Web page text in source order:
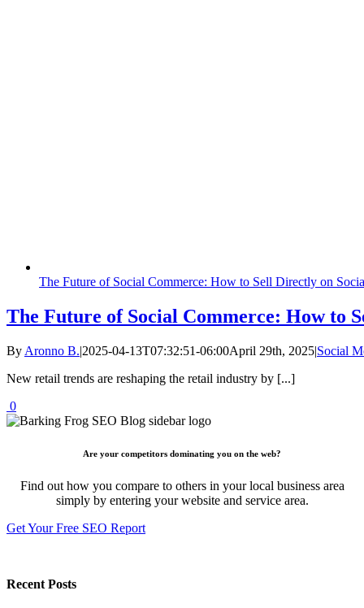
The Future of Social Commerce: How to Sell Directly on
The Future of Social Commerce: How to
By Aronno B.|2025-04-13T07:32:51-06:00April 29th, 2025|Social
New retail trends are reshaping the retail industry by [...]
0
Are your competitors dominating you on the web?
Find out how you compare to others in your local business area
simply by entering your website and service area.
Get Your Free SEO Report
Recent Posts